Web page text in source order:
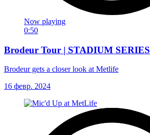
Now playing
0:50
Brodeur Tour | STADIUM SERIES
Brodeur gets a closer look at Metlife
16 февр. 2024